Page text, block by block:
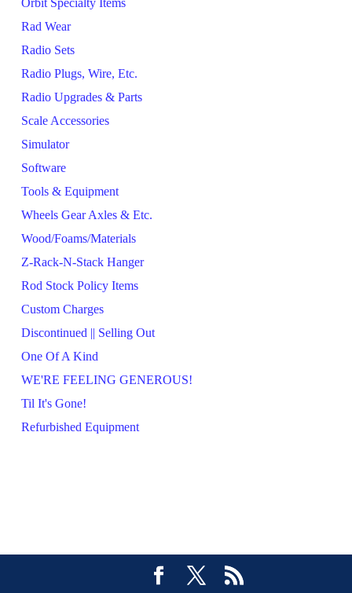
Orbit Specialty Items
Rad Wear
Radio Sets
Radio Plugs, Wire, Etc.
Radio Upgrades & Parts
Scale Accessories
Simulator
Software
Tools & Equipment
Wheels Gear Axles & Etc.
Wood/Foams/Materials
Z-Rack-N-Stack Hanger
Rod Stock Policy Items
Custom Charges
Discontinued || Selling Out
One Of A Kind
WE'RE FEELING GENEROUS!
Til It's Gone!
Refurbished Equipment